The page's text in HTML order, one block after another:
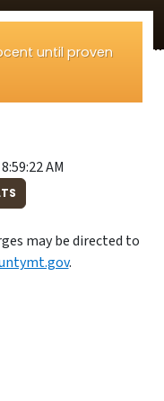
until proven
AM
may be directed to
.